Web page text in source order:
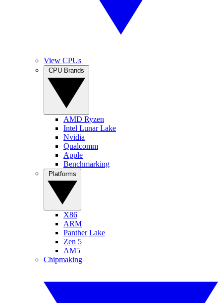
View CPUs
AMD Ryzen
Intel Lunar Lake
Nvidia
Qualcomm
Apple
Benchmarking
X86
ARM
Panther Lake
Zen 5
AM5
Chipmaking